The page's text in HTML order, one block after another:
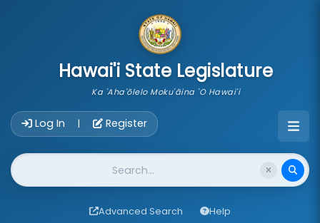
Hawai'i State Legislature
Ka 'Aha'ōlelo Moku'āina 'O Hawai'i
Log In | Register
Website Search
Advanced Search Help